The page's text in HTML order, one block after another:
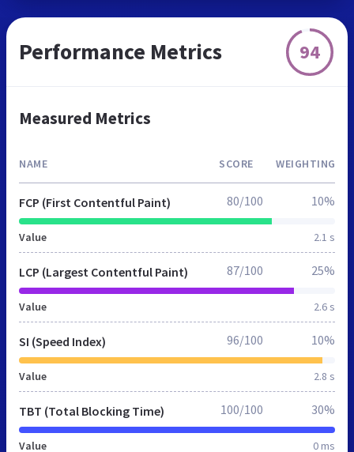
Performance Metrics 94
Measured Metrics
NAME SCORE WEIGHTING
FCP (First Contentful Paint)
Value 2.1 s
80/100 10%
LCP (Largest Contentful Paint)
Value 2.6 s
87/100 25%
SI (Speed Index)
Value 2.8 s
96/100 10%
TBT (Total Blocking Time)
Value 0 ms
100/100 30%